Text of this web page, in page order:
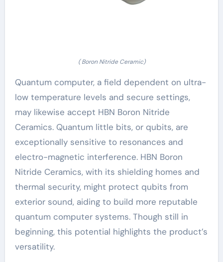
( Boron Nitride Ceramic)
Quantum computer, a field dependent on ultra-
low temperature levels and secure settings,
may likewise accept HBN Boron Nitride
Ceramics. Quantum little bits, or qubits, are
exceptionally sensitive to resonances and
electro-magnetic interference. HBN Boron
Nitride Ceramics, with its shielding homes and
thermal security, might protect qubits from
exterior sound, aiding to build more reputable
quantum computer systems. Though still in
beginning, this potential highlights the product’s
versatility.